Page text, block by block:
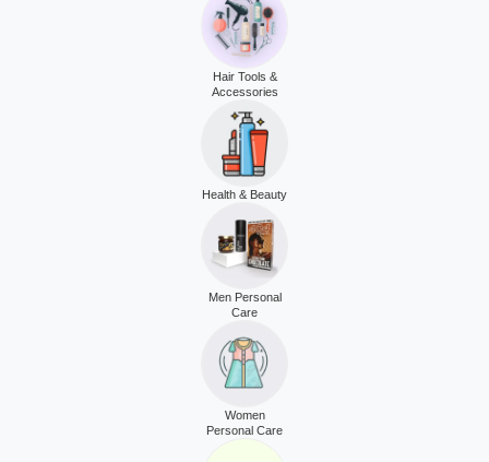
Hair Tools &
Accessories
Health & Beauty
Men Personal
Care
Women
Personal Care